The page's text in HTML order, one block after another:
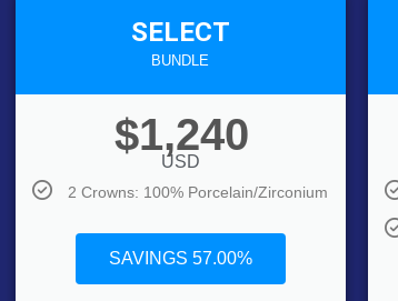
SELECT
BUNDLE
$1,240
USD
2 Crowns: 100% Porcelain/Zirconium
SAVINGS 57.00%